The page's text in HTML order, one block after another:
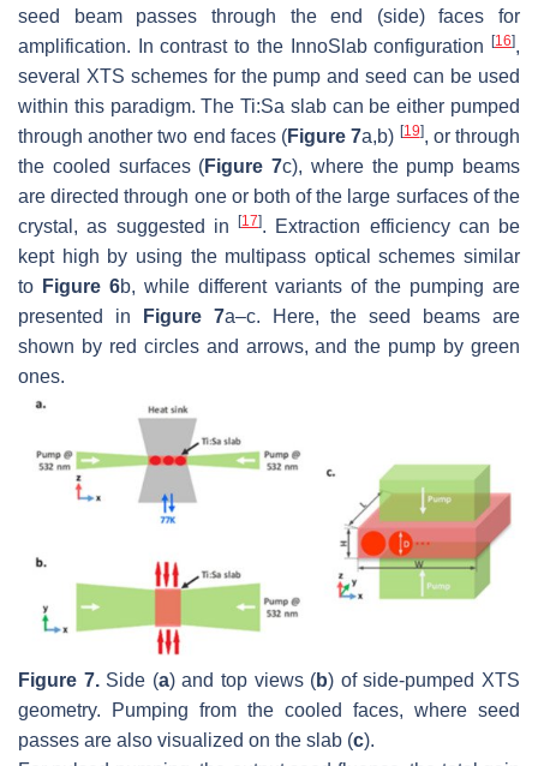
seed beam passes through the end (side) faces for
amplification. In contrast to the InnoSlab configuration
[16],
several XTS schemes for the pump and seed can be used
within this paradigm. The Ti:Sa slab can be either pumped
through another two end faces (Figure 7a,b) [19], or through
the cooled surfaces (Figure 7c), where the pump beams
are directed through one or both of the large surfaces of the
crystal, as suggested in
[17]. Extraction efficiency can be
kept high by using the multipass optical schemes similar
to Figure 6b, while different variants of the pumping are
presented in
Figure 7a–c. Here, the seed beams are
shown by red circles and arrows, and the pump by green
ones.
Figure 7.Side (a) and top views (b) of side-pumped XTS
geometry. Pumping from the cooled faces, where seed
passes are also visualized on the slab (c).